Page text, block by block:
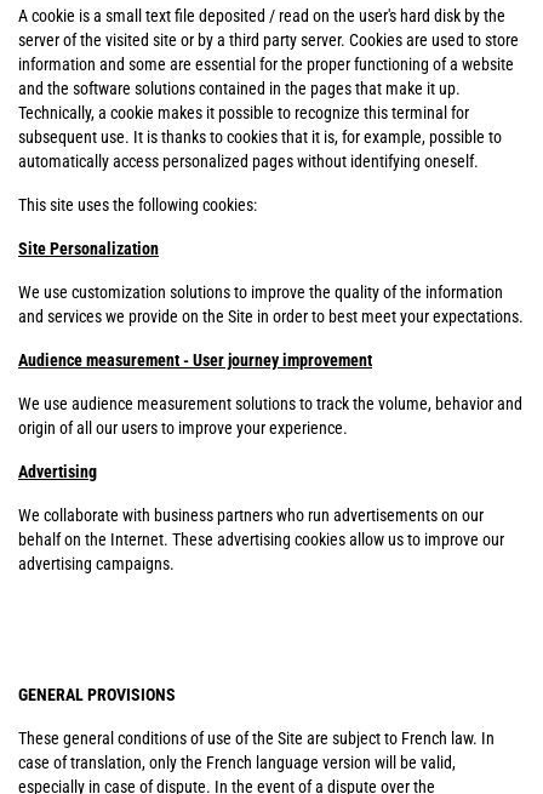
A cookie is a small text file deposited / read on the user's hard disk by the
server of the visited site or by a third party server. Cookies are used to store
information and some are essential for the proper functioning of a website
and the software solutions contained in the pages that make it up.
Technically, a cookie makes it possible to recognize this terminal for
subsequent use. It is thanks to cookies that it is, for example, possible to
automatically access personalized pages without identifying oneself.
This site uses the following cookies:
Site Personalization
We use customization solutions to improve the quality of the information
and services we provide on the Site in order to best meet your expectations.
Audience measurement - User journey improvement
We use audience measurement solutions to track the volume, behavior and
origin of all our users to improve your experience.
Advertising
We collaborate with business partners who run advertisements on our
behalf on the Internet. These advertising cookies allow us to improve our
advertising campaigns.
GENERAL PROVISIONS
These general conditions of use of the Site are subject to French law. In
case of translation, only the French language version will be valid,
especially in case of dispute. In the event of a dispute over the